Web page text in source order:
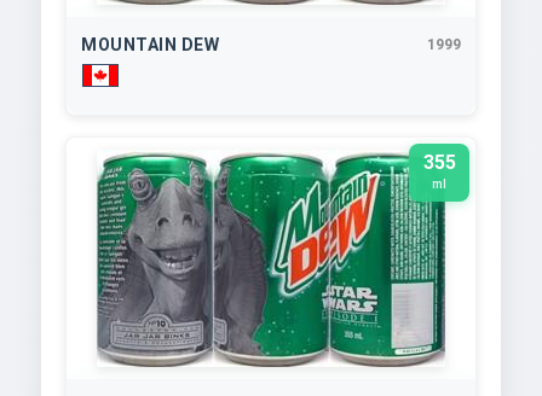
MOUNTAIN DEW 1999
355
ml